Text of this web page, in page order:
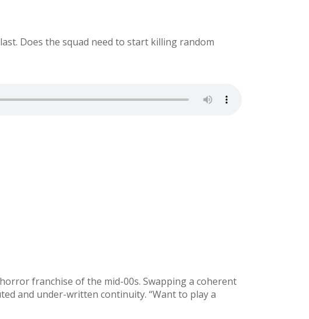
Does the squad need to start killing random
franchise of the mid-00s. Swapping a coherent
and under-written continuity. “Want to play a